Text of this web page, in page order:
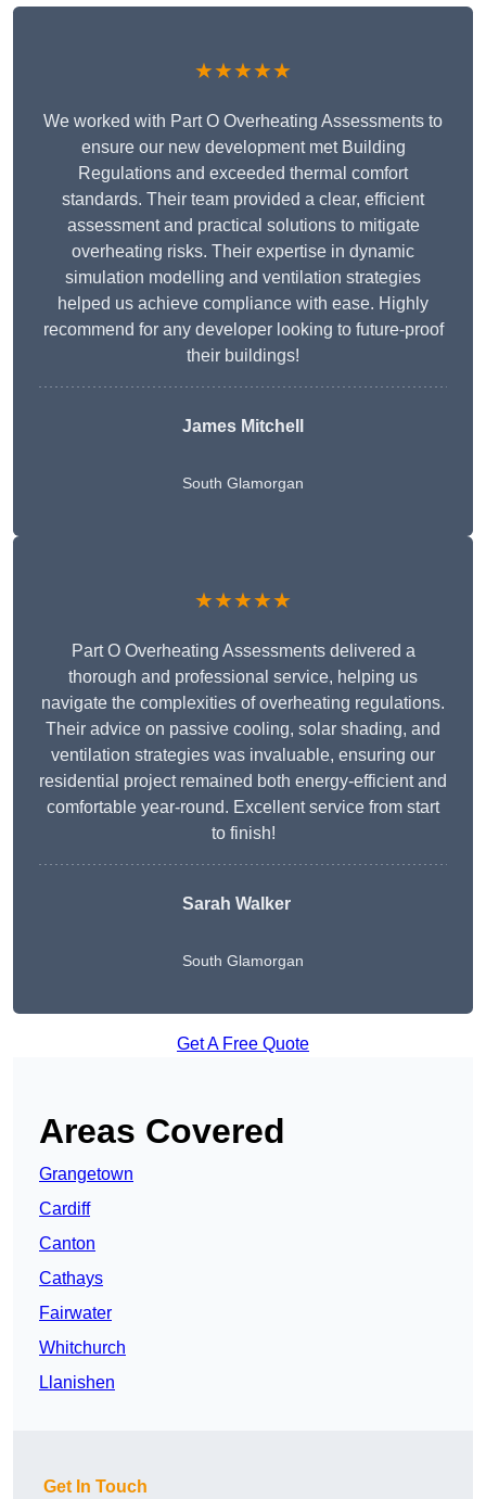
★★★★★
We worked with Part O Overheating Assessments to
ensure our new development met Building
Regulations and exceeded thermal comfort
standards. Their team provided a clear, efficient
assessment and practical solutions to mitigate
overheating risks. Their expertise in dynamic
simulation modelling and ventilation strategies
helped us achieve compliance with ease. Highly
recommend for any developer looking to future-proof
their buildings!
James Mitchell
South Glamorgan
★★★★★
Part O Overheating Assessments delivered a
thorough and professional service, helping us
navigate the complexities of overheating regulations.
Their advice on passive cooling, solar shading, and
ventilation strategies was invaluable, ensuring our
residential project remained both energy-efficient and
comfortable year-round. Excellent service from start
to finish!
Sarah Walker
South Glamorgan
Get A Free Quote
Areas Covered
Grangetown
Cardiff
Canton
Cathays
Fairwater
Whitchurch
Llanishen
Get In Touch